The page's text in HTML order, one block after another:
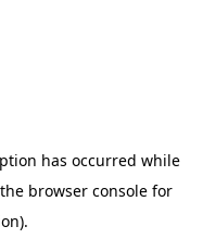
has occurred while
browser consolefor